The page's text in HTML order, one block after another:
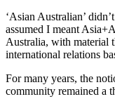
‘Asian Australian’
assumed I meant
Australia, with material
international relations
For many years, the
community remained a